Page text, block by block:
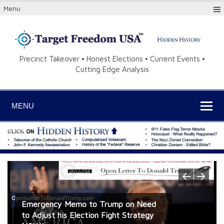
Menu
Precinct Takeover • Honest Elections • Current Events •
Cutting Edge Analysis
MENU
Jim Condit Jr. for Congress Radio Ads
and Radio Shows CENSORED by iHeart
Emergency Memo to Trump on Need
to Adjust his Election Fight Strategy
Kurds – Breakthrough Research on the
“Greater Israel” Project – Cracking the
Former Israeli Defense Warns: